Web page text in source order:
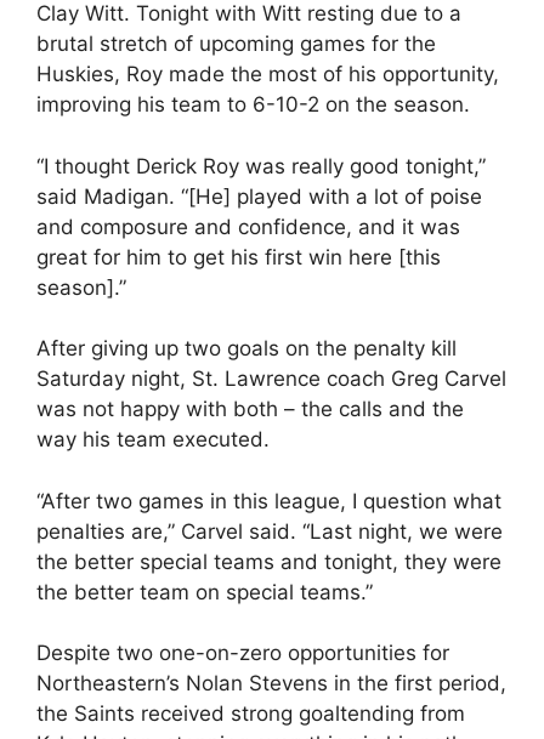
Clay Witt. Tonight with Witt resting due to a
brutal stretch of upcoming games for the
Huskies, Roy made the most of his opportunity,
improving his team to 6-10-2 on the season.
“I thought Derick Roy was really good tonight,”
said Madigan. “[He] played with a lot of poise
and composure and confidence, and it was
great for him to get his first win here [this
season].”
After giving up two goals on the penalty kill
Saturday night, St. Lawrence coach Greg Carvel
was not happy with both – the calls and the
way his team executed.
“After two games in this league, I question what
penalties are,” Carvel said. “Last night, we were
the better special teams and tonight, they were
the better team on special teams.”
Despite two one-on-zero opportunities for
Northeastern’s Nolan Stevens in the first period,
the Saints received strong goaltending from